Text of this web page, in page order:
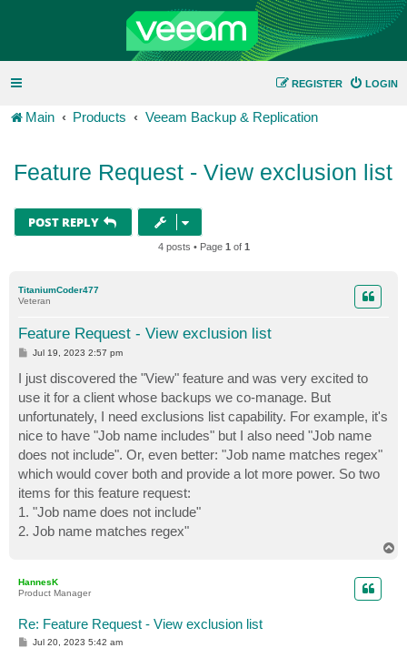
LOGIN
REGISTER
Main Products Veeam Backup & Replication
Feature Request - View exclusion list
POST REPLY
4 posts • Page 1 of 1
TitaniumCoder477
Veteran
Feature Request - View exclusion list
P
t
Jul 19, 2023 2:57 pm
I just discovered the "View" feature and was very excited to
use it for a client whose backups we co-manage. But
unfortunately, I need exclusions list capability. For example, it's
nice to have "Job name includes" but I also need "Job name
does not include". Or, even better: "Job name matches regex"
which would cover both and provide a lot more power. So two
items for this feature request:
1. "Job name does not include"
2. Job name matches regex"
HannesK
Product Manager
Re: Feature Request - View exclusion list
P
Jul 20, 2023 5:42 am